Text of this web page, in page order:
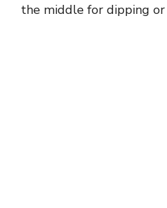
the middle for dipping or